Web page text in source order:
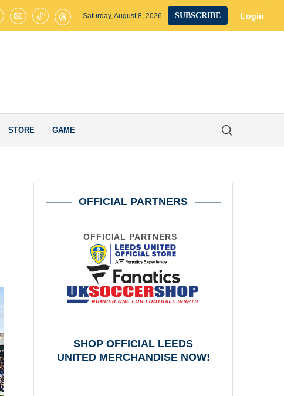
United on Brink of Club-Record £40M Signing as James Trafford
Saturday, August 8, 2026 SUBSCRIBE Login
STORE GAME
OFFICIAL PARTNERS
OFFICIAL PARTNERS
SHOP OFFICIAL LEEDS
UNITED MERCHANDISE NOW!